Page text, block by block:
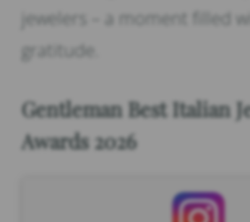
jewelers – a moment filled
gratitude.
Gentleman Best Italian
Awards 2026